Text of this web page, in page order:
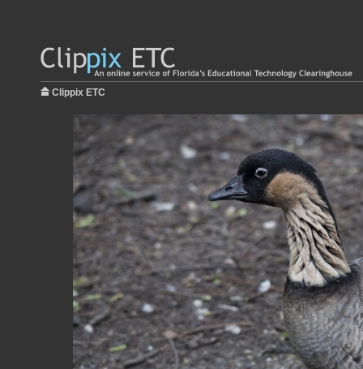
Clippix ETC